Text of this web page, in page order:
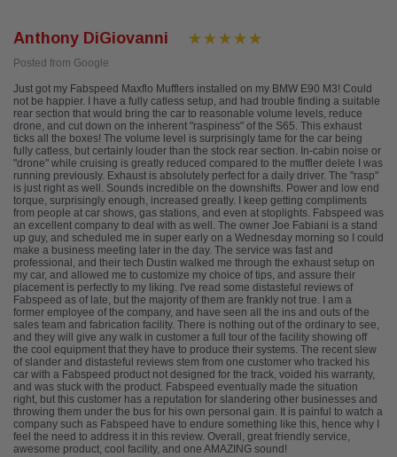
Anthony DiGiovanni
Posted from Google
Just got my Fabspeed Maxflo Mufflers installed on my BMW E90 M3! Could
not be happier. I have a fully catless setup, and had trouble finding a suitable
rear section that would bring the car to reasonable volume levels, reduce
drone, and cut down on the inherent "raspiness" of the S65. This exhaust
ticks all the boxes! The volume level is surprisingly tame for the car being
fully catless, but certainly louder than the stock rear section. In-cabin noise or
"drone" while cruising is greatly reduced compared to the muffler delete I was
running previously. Exhaust is absolutely perfect for a daily driver. The "rasp"
is just right as well. Sounds incredible on the downshifts. Power and low end
torque, surprisingly enough, increased greatly. I keep getting compliments
from people at car shows, gas stations, and even at stoplights. Fabspeed was
an excellent company to deal with as well. The owner Joe Fabiani is a stand
up guy, and scheduled me in super early on a Wednesday morning so I could
make a business meeting later in the day. The service was fast and
professional, and their tech Dustin walked me through the exhaust setup on
my car, and allowed me to customize my choice of tips, and assure their
placement is perfectly to my liking. I've read some distasteful reviews of
Fabspeed as of late, but the majority of them are frankly not true. I am a
former employee of the company, and have seen all the ins and outs of the
sales team and fabrication facility. There is nothing out of the ordinary to see,
and they will give any walk in customer a full tour of the facility showing off
the cool equipment that they have to produce their systems. The recent slew
of slander and distasteful reviews stem from one customer who tracked his
car with a Fabspeed product not designed for the track, voided his warranty,
and was stuck with the product. Fabspeed eventually made the situation
right, but this customer has a reputation for slandering other businesses and
throwing them under the bus for his own personal gain. It is painful to watch a
company such as Fabspeed have to endure something like this, hence why I
feel the need to address it in this review. Overall, great friendly service,
awesome product, cool facility, and one AMAZING sound!